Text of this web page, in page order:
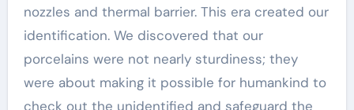
nozzles and thermal barrier. This era created our
identification. We discovered that our
porcelains were not nearly sturdiness; they
were about making it possible for humankind to
check out the unidentified and safeguard the